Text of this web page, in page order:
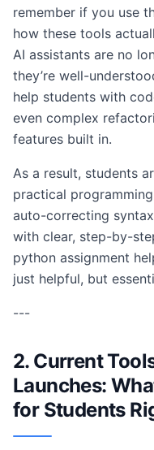
remember if you use
how these tools
AI assistants are no
they’re well-
help students with
even complex
features built in.
As a result, students
practical
auto-correcting
with clear, step-by-
python assignment
just helpful, but
---
2. Current
Launches:
for Students